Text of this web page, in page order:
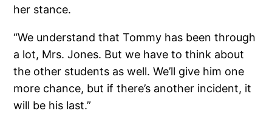
her stance.
“We understand that Tommy has been through
a lot, Mrs. Jones. But we have to think about
the other students as well. We’ll give him one
more chance, but if there’s another incident, it
will be his last.”